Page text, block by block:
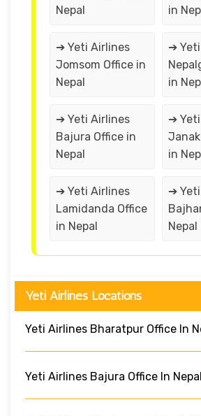
Nepal
in
➔ Yeti Airlines
Jomsom Office in
Nepal
➔
in
➔ Yeti Airlines
Bajura Office in
Nepal
➔
in
➔ Yeti Airlines
Lamidanda Office
in Nepal
➔
Nepal
Yeti Airlines Locations
Yeti Airlines Bharatpur Office In
Yeti Airlines Bajura Office In Nepal